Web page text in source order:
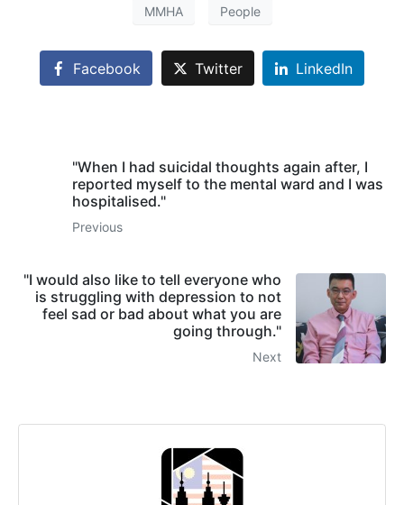
MMHA People
Facebook Twitter LinkedIn
"When I had suicidal thoughts again after, I
reported myself to the mental ward and I was
hospitalised."
Previous
"I would also like to tell everyone who
is struggling with depression to not
feel sad or bad about what you are
going through."
Next